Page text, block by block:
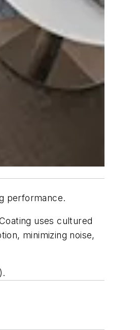
performance.
uses cultured
minimizing noise,